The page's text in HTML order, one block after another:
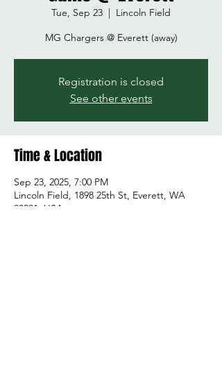
Tue, Sep 23
  |
Lincoln Field
MG Chargers @ Everett (away)
Registration is closed
See other events
Time & Location
Sep 23, 2025, 7:00 PM
Lincoln Field, 1898 25th St, Everett, WA
98201, USA